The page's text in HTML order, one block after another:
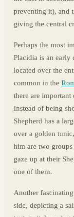
preventing it), and
giving the central
Perhaps the most
Placidia is an early
located over the
common in the
there are important
Instead of being
Shepherd has a
over a golden
him are two
gaze up at their
one of them.
Another
side, depicting a